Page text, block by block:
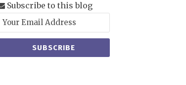
Subscribe to this blog